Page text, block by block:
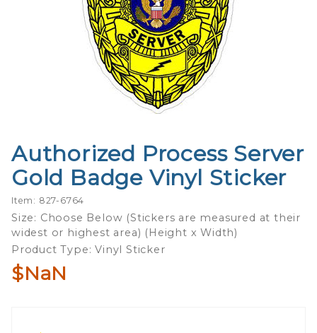
Purchase
Authorized
Process
Server
Gold
Badge
Vinyl
Sticker
Authorized Process Server
Gold Badge Vinyl Sticker
Item: 827-6764
Size: Choose Below (Stickers are measured at their
widest or highest area) (Height x Width)
Product Type: Vinyl Sticker
$NaN